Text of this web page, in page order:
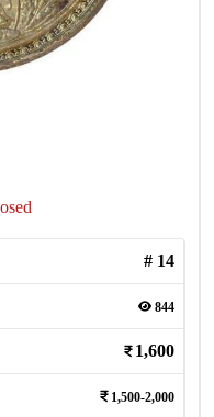
# 14
844
1,600
1,500-2,000